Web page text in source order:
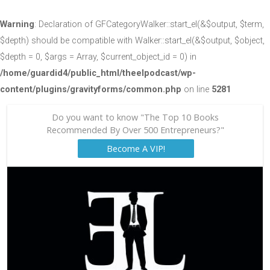
Warning: Declaration of GFCategoryWalker::start_el(&$output, $term,
$depth) should be compatible with Walker::start_el(&$output, $object,
$depth = 0, $args = Array, $current_object_id = 0) in
/home/guardid4/public_html/theelpodcast/wp-
content/plugins/gravityforms/common.php on line 5281
Do you want to know "The Top 10 Books
Recommended By Over 500 Entrepreneurs?"
Become A VIP!